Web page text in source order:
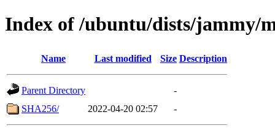
Index of /ubuntu/dists/jammy/
Name Last modified Size Description
Parent Directory
-
SHA256/
2022-04-20 02:57 -